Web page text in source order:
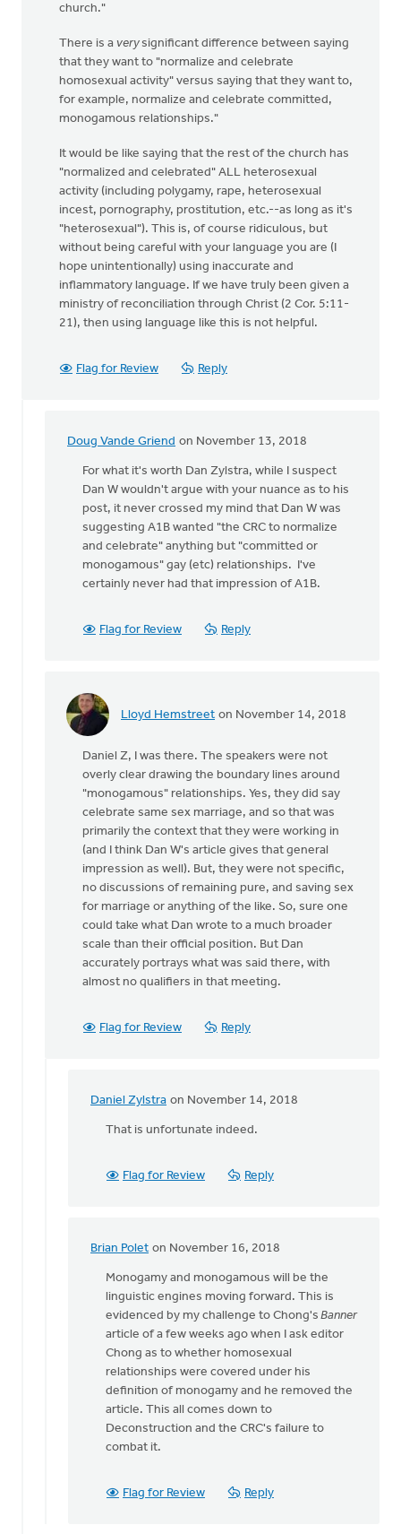
church."
There is a very significant difference between saying
that they want to "normalize and celebrate
homosexual activity" versus saying that they want to,
for example, normalize and celebrate committed,
monogamous relationships."
It would be like saying that the rest of the church has
"normalized and celebrated" ALL heterosexual
activity (including polygamy, rape, heterosexual
incest, pornography, prostitution, etc.--as long as it's
"heterosexual"). This is, of course ridiculous, but
without being careful with your language you are (I
hope unintentionally) using inaccurate and
inflammatory language. If we have truly been given a
ministry of reconciliation through Christ (2 Cor. 5:11-
21), then using language like this is not helpful.
Flag for Review Reply
Doug Vande Griend on November 13, 2018
In
reply
wasn't
there
this
Zylstra
For what it's worth Dan Zylstra, while I suspect
Dan W wouldn't argue with your nuance as to his
post, it never crossed my mind that Dan W was
suggesting A1B wanted "the CRC to normalize
and celebrate" anything but "committed or
monogamous" gay (etc) relationships. I've
certainly never had that impression of A1B.
Flag for Review Reply
Lloyd Hemstreet on November 14, 2018
In
wasn't
there
this
Daniel
Zylstra
Daniel Z, I was there. The speakers were not
overly clear drawing the boundary lines around
"monogamous" relationships. Yes, they did say
celebrate same sex marriage, and so that was
primarily the context that they were working in
(and I think Dan W's article gives that general
impression as well). But, they were not specific,
no discussions of remaining pure, and saving sex
for marriage or anything of the like. So, sure one
could take what Dan wrote to a much broader
scale than their official position. But Dan
accurately portrays what was said there, with
almost no qualifiers in that meeting.
Flag for Review Reply
Daniel Zylstra on November 14, 2018
In
reply
there.
Lloyd
Hemstreet
That is unfortunate indeed.
Flag for Review Reply
Brian Polet on November 16, 2018
In
reply
Daniel
was
there.
The
Lloyd
Monogamy and monogamous will be the
linguistic engines moving forward. This is
evidenced by my challenge to Chong's Banner
article of a few weeks ago when I ask editor
Chong as to whether homosexual
relationships were covered under his
definition of monogamy and he removed the
article. This all comes down to
Deconstruction and the CRC's failure to
combat it.
Flag for Review Reply